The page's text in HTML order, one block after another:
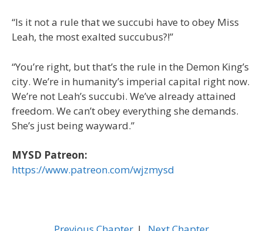
“Is it not a rule that we succubi have to obey Miss
Leah, the most exalted succubus?!”
“You’re right, but that’s the rule in the Demon King’s
city. We’re in humanity’s imperial capital right now.
We’re not Leah’s succubi. We’ve already attained
freedom. We can’t obey everything she demands.
She’s just being wayward.”
MYSD Patreon:
https://www.patreon.com/wjzmysd